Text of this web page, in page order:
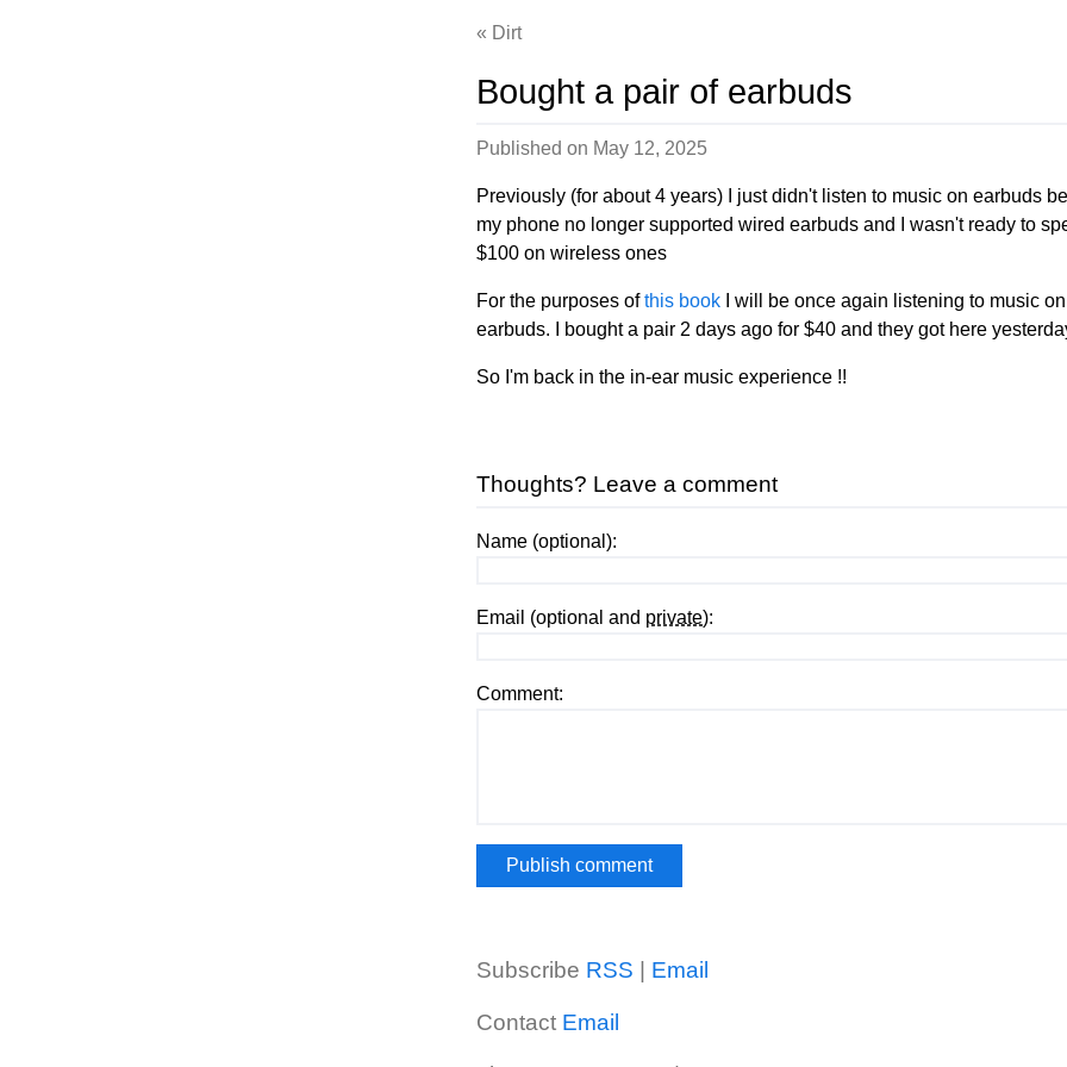
Dirt
Bought a pair of earbuds
Published on May 12, 2025
Previously (for about 4 years) I just didn't listen to music on earbuds
my phone no longer supported wired earbuds and I wasn't ready to
$100 on wireless ones
For the purposes ofthis book I will be once again listening to music on
earbuds. I bought a pair 2 days ago for $40 and they got here
So I'm back in the in-ear music experience !!
Thoughts? Leave a comment
Name (optional):
Email (optional and private):
Comment:
Subscribe RSS Email
Contact Email